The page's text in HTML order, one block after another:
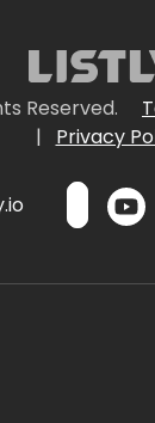
Reserved.
|
Privacy